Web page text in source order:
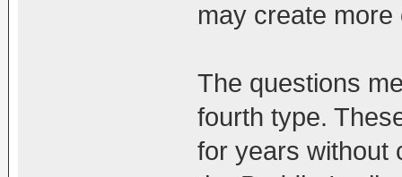
may create more
The questions
fourth type.
for years without